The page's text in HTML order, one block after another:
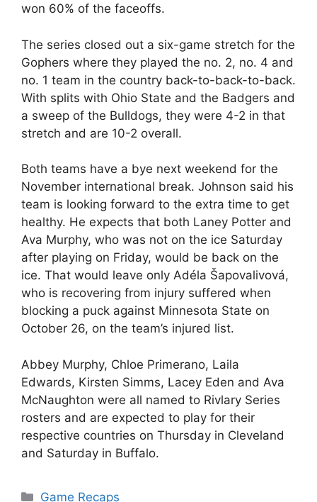
won 60% of the faceoffs.
The series closed out a six-game stretch for the
Gophers where they played the no. 2, no. 4 and
no. 1 team in the country back-to-back-to-back.
With splits with Ohio State and the Badgers and
a sweep of the Bulldogs, they were 4-2 in that
stretch and are 10-2 overall.
Both teams have a bye next weekend for the
November international break. Johnson said his
team is looking forward to the extra time to get
healthy. He expects that both Laney Potter and
Ava Murphy, who was not on the ice Saturday
after playing on Friday, would be back on the
ice. That would leave only Adéla Šapovalivová,
who is recovering from injury suffered when
blocking a puck against Minnesota State on
October 26, on the team’s injured list.
Abbey Murphy, Chloe Primerano, Laila
Edwards, Kirsten Simms, Lacey Eden and Ava
McNaughton were all named to Rivlary Series
rosters and are expected to play for their
respective countries on Thursday in Cleveland
and Saturday in Buffalo.
Categories
Game Recaps